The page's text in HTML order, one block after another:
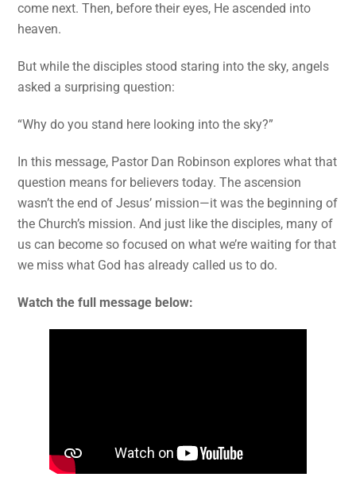
come next. Then, before their eyes, He ascended into
heaven.
But while the disciples stood staring into the sky, angels
asked a surprising question:
“Why do you stand here looking into the sky?”
In this message, Pastor Dan Robinson explores what that
question means for believers today. The ascension
wasn’t the end of Jesus’ mission—it was the beginning of
the Church’s mission. And just like the disciples, many of
us can become so focused on what we’re waiting for that
we miss what God has already called us to do.
Watch the full message below: